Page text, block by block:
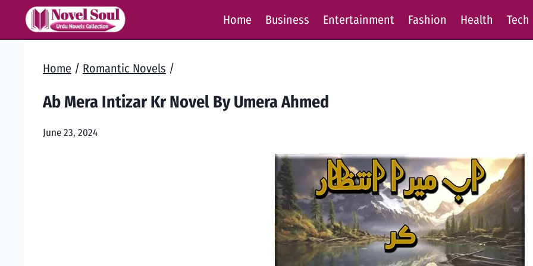
Home Business Entertainment Fashion Health Tech
Home / Romantic Novels /
Ab Mera Intizar Kr Novel By Umera Ahmed
June 23, 2024